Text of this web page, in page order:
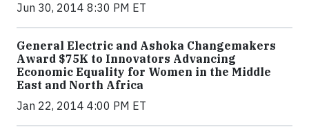
Jun 30, 2014 8:30 PM ET
General Electric and Ashoka Changemakers
Award $75K to Innovators Advancing
Economic Equality for Women in the Middle
East and North Africa
Jan 22, 2014 4:00 PM ET